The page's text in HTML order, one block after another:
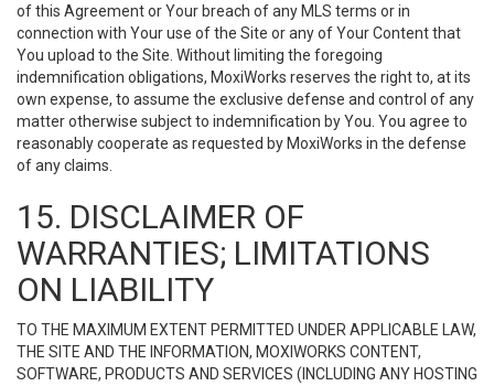
of this Agreement or Your breach of any MLS terms or in
connection with Your use of the Site or any of Your Content that
You upload to the Site. Without limiting the foregoing
indemnification obligations, MoxiWorks reserves the right to, at its
own expense, to assume the exclusive defense and control of any
matter otherwise subject to indemnification by You. You agree to
reasonably cooperate as requested by MoxiWorks in the defense
of any claims.
15. DISCLAIMER OF
WARRANTIES; LIMITATIONS
ON LIABILITY
TO THE MAXIMUM EXTENT PERMITTED UNDER APPLICABLE LAW,
THE SITE AND THE INFORMATION, MOXIWORKS CONTENT,
SOFTWARE, PRODUCTS AND SERVICES (INCLUDING ANY HOSTING